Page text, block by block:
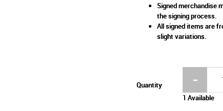
Signed merchandise
the signing process.
All signed items are
slight variations.
Quantity
1 Available